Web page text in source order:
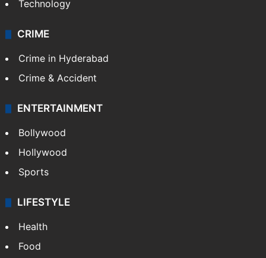
Technology
CRIME
Crime in Hyderabad
Crime & Accident
ENTERTAINMENT
Bollywood
Hollywood
Sports
LIFESTYLE
Health
Food